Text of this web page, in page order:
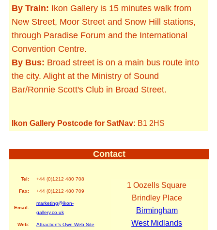
By Train: Ikon Gallery is 15 minutes walk from
New Street, Moor Street and Snow Hill stations,
through Paradise Forum and the International
Convention Centre.
By Bus: Broad street is on a main bus route into
the city. Alight at the Ministry of Sound
Bar/Ronnie Scott's Club in Broad Street.
Ikon Gallery Postcode for SatNav: B1 2HS
Contact
Tel: +44 (0)1212 480 708
Fax: +44 (0)1212 480 709
Email:
marketing@ikon-
gallery.co.uk
Web: Attraction's Own Web Site
1 Oozells Square
Brindley Place
Birmingham
West Midlands